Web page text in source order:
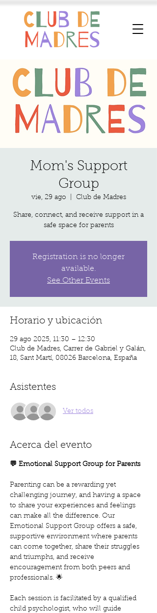
Mom's Support
Group
vie, 29 ago Club de Madres
Share, connect, and receive support in a
safe space for parents
Registration is no longer
available.
See Other Events
Horario y ubicación
29 ago 2025, 11:30 – 12:30
Club de Madres, Carrer de Gabriel y Galán,
18, Sant Martí, 08026 Barcelona, España
Asistentes
Ver todos
Acerca del evento
💬 Emotional Support Group for Parents
Parenting can be a rewarding yet
challenging journey, and having a space
to share your experiences and feelings
can make all the difference. Our
Emotional Support Group offers a safe,
supportive environment where parents
can come together, share their struggles
and triumphs, and receive
encouragement from both peers and
professionals. 🌟
Each session is facilitated by a qualified
child psychologist, who will guide